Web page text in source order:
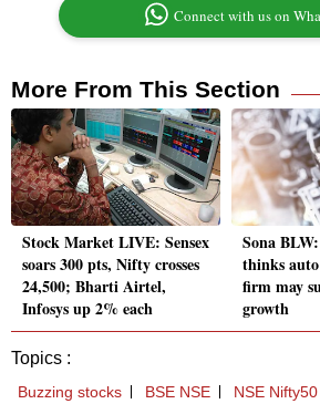
Connect with us on
More From This Section
Stock Market LIVE: Sensex
soars 300 pts, Nifty crosses
24,500; Bharti Airtel,
Infosys up 2% each
Sona
thinks
firm may
growth
Topics :
Buzzing stocks BSE NSE
NSE